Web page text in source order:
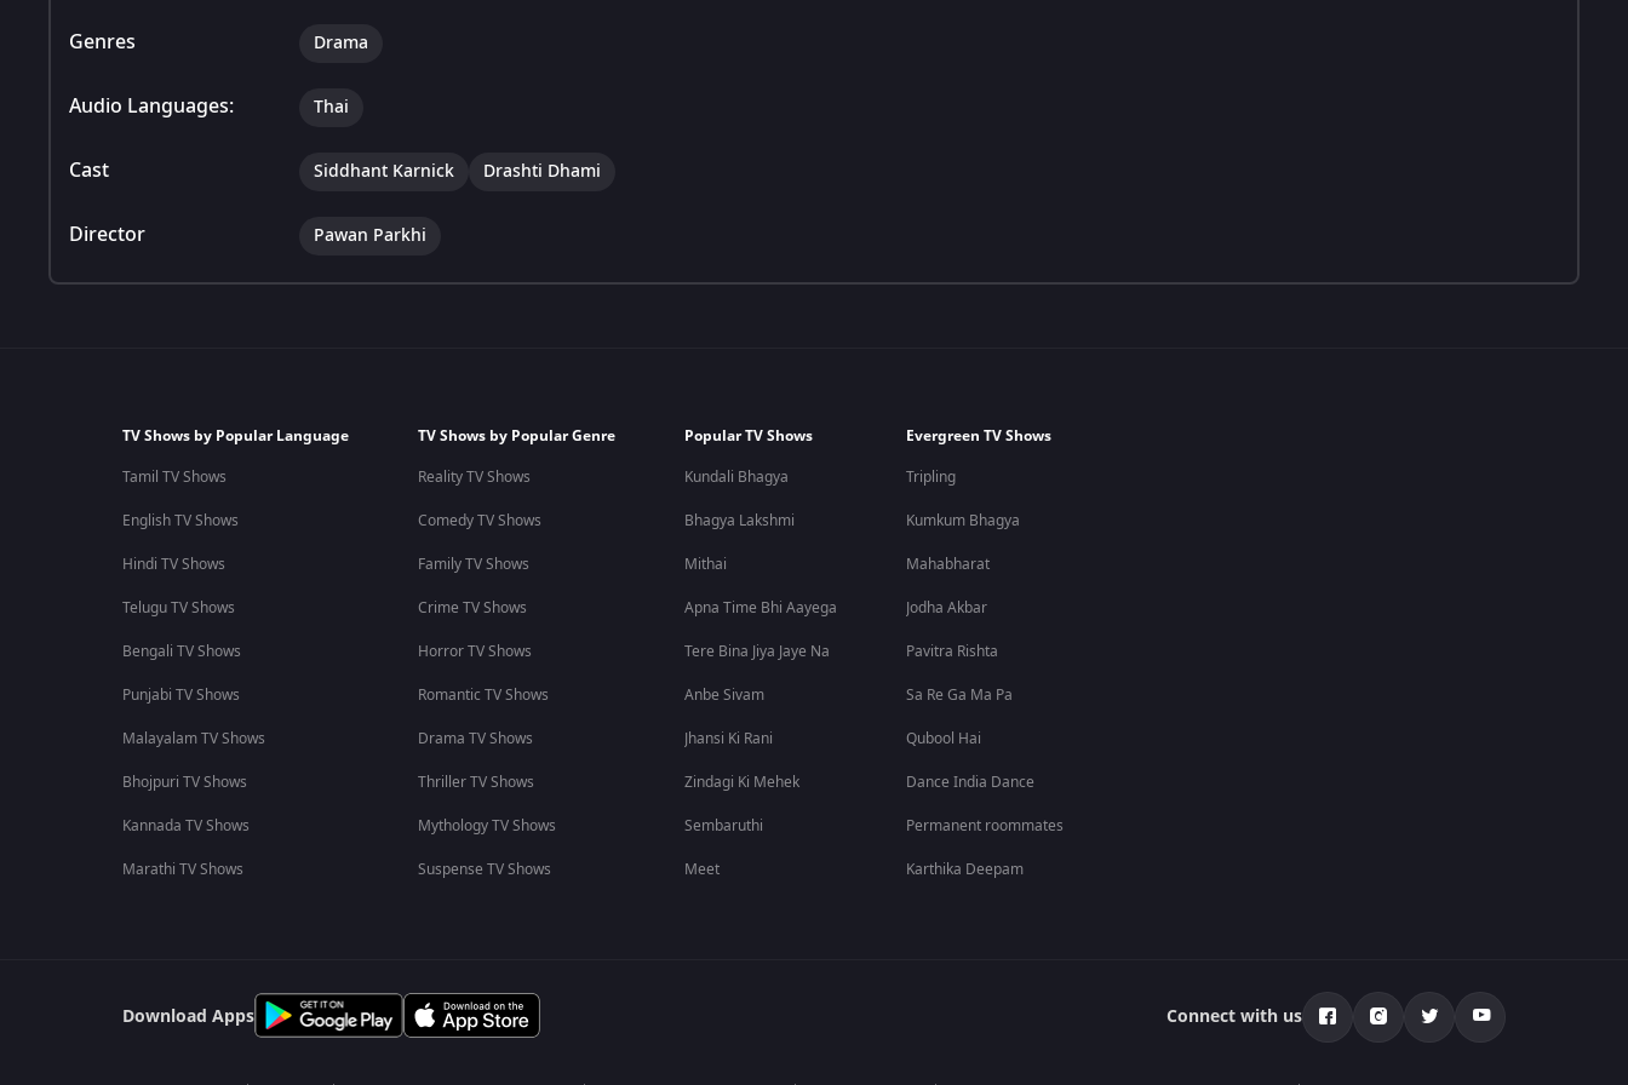
Genres Drama
Audio Languages: Thai
Cast Siddhant Karnick Drashti Dhami
Director Pawan Parkhi
TV Shows by Popular Language
Tamil TV Shows
English TV Shows
Hindi TV Shows
Telugu TV Shows
Bengali TV Shows
Punjabi TV Shows
Malayalam TV Shows
Bhojpuri TV Shows
Kannada TV Shows
Marathi TV Shows
TV Shows by Popular Genre
Reality TV Shows
Comedy TV Shows
Family TV Shows
Crime TV Shows
Horror TV Shows
Romantic TV Shows
Drama TV Shows
Thriller TV Shows
Mythology TV Shows
Suspense TV Shows
Popular TV Shows
Kundali Bhagya
Bhagya Lakshmi
Mithai
Apna Time Bhi Aayega
Tere Bina Jiya Jaye Na
Anbe Sivam
Jhansi Ki Rani
Zindagi Ki Mehek
Sembaruthi
Meet
Evergreen TV Shows
Tripling
Kumkum Bhagya
Mahabharat
Jodha Akbar
Pavitra Rishta
Sa Re Ga Ma Pa
Qubool Hai
Dance India Dance
Permanent roommates
Karthika Deepam
Download Apps Connect with us